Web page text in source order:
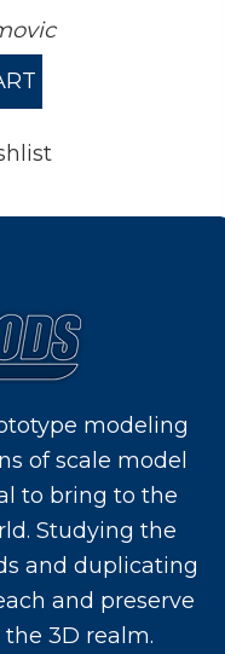
is:
$7.00.
modeling
of scale model
to bring to the
Studying the
and duplicating
and preserve
3D realm.